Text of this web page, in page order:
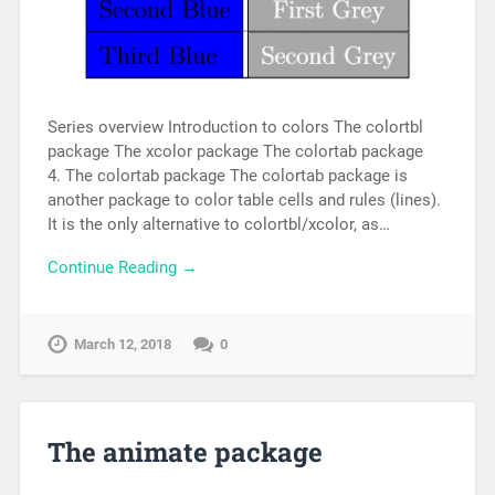
Series overview Introduction to colors The colortbl
package The xcolor package The colortab package
4. The colortab package The colortab package is
another package to color table cells and rules (lines).
It is the only alternative to colortbl/xcolor, as…
Continue Reading →
March 12, 2018 0
The animate package